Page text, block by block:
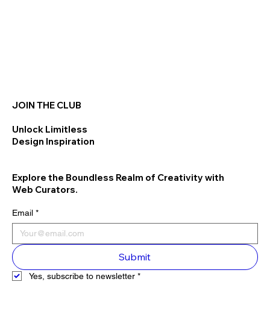
JOIN THE CLUB
Unlock Limitless
Design Inspiration
Explore the Boundless Realm of Creativity with
Web Curators.
Email *
Submit
Yes, subscribe to newsletter *